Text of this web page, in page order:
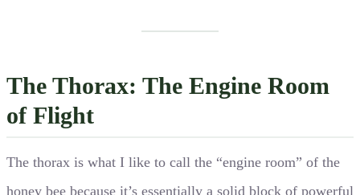
The Thorax: The Engine Room
of Flight
The thorax is what I like to call the “engine room” of the
honey bee because it’s essentially a solid block of powerful